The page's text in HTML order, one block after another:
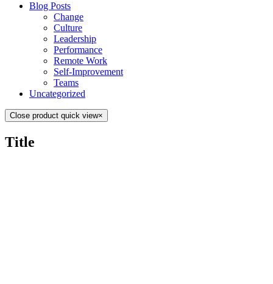
Blog Posts
Change
Culture
Leadership
Performance
Remote Work
Self-Improvement
Teams
Uncategorized
Close product quick view×
Title